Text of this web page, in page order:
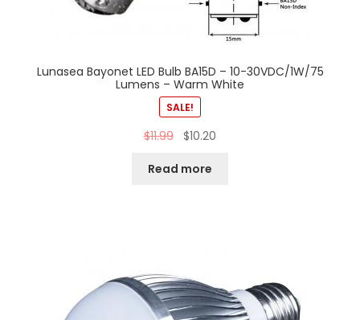
Lunasea Bayonet LED Bulb BA15D – 10-30VDC/1W/75
Lumens – Warm White
SALE!
$11.99 $10.20
Read more